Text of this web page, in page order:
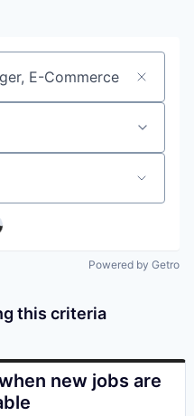
Powered by Getro
this criteria
new jobs are